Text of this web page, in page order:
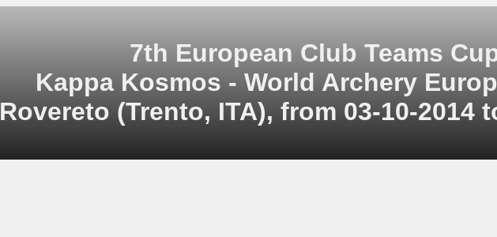
7th European Club Teams
Kappa Kosmos - World Archery
Rovereto (Trento, ITA), from 03-10-2014